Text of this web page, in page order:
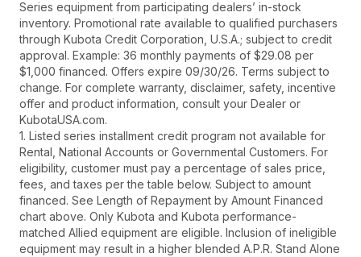
Series equipment from participating dealers’ in-stock
inventory. Promotional rate available to qualified purchasers
through Kubota Credit Corporation, U.S.A.; subject to credit
approval. Example: 36 monthly payments of $29.08 per
$1,000 financed. Offers expire 09/30/26. Terms subject to
change. For complete warranty, disclaimer, safety, incentive
offer and product information, consult your Dealer or
KubotaUSA.com.
1. Listed series installment credit program not available for
Rental, National Accounts or Governmental Customers. For
eligibility, customer must pay a percentage of sales price,
fees, and taxes per the table below. Subject to amount
financed. See Length of Repayment by Amount Financed
chart above. Only Kubota and Kubota performance-
matched Allied equipment are eligible. Inclusion of ineligible
equipment may result in a higher blended A.P.R. Stand Alone